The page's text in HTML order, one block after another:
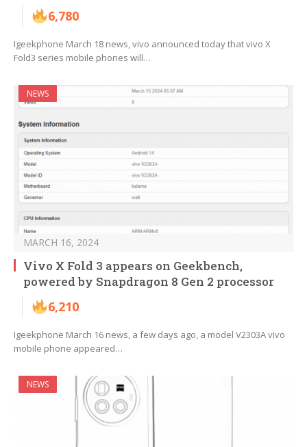
6,780
Igeekphone March 18 news, vivo announced today that vivo X
Fold3 series mobile phones will…
NEWS
MARCH 16, 2024
Vivo X Fold 3 appears on Geekbench,
powered by Snapdragon 8 Gen 2 processor
6,210
Igeekphone March 16 news, a few days ago, a model V2303A vivo
mobile phone appeared…
NEWS